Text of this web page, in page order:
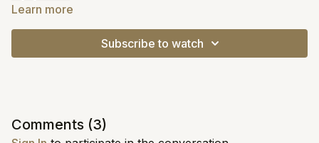
Heavy weights
si=cf621be528354262
Learn more
Subscribe to watch
Comments (3)